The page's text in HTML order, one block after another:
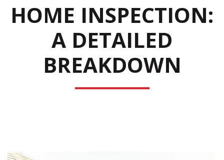
HOME INSPECTION:
A DETAILED
BREAKDOWN